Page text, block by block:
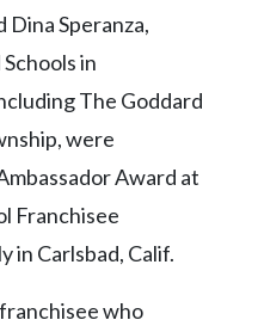
Speranza,
in
The Goddard
were
Award at
Franchisee
in Carlsbad, Calif.
who